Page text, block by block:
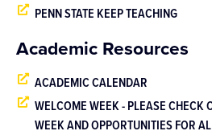
PENN STATE KEEP TEACHING
Academic Resources
ACADEMIC CALENDAR
WELCOME WEEK - PLEASE CHECK
WEEK AND OPPORTUNITIES FOR